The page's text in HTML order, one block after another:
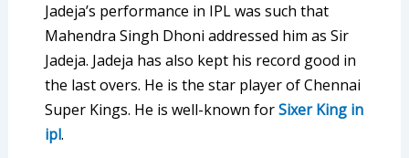
Jadeja’s performance in IPL was such that
Mahendra Singh Dhoni addressed him as Sir
Jadeja. Jadeja has also kept his record good in
the last overs. He is the star player of Chennai
Super Kings. He is well-known forSixer King in
ipl.